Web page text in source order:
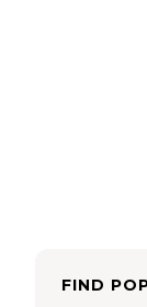
FIND